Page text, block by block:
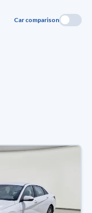
Car comparison